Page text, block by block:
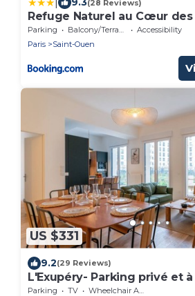
(28 Reviews)
Refuge Naturel au Cœur des
Homy - 1 Bed Room 4 PAX
Parking Balcony/Terrace
Accessibility
Paris
Saint-Ouen
US $331
9.2(29 Reviews)
L'Exupéry- Parking privé et à
Parking TV
Wheelchair Accessible